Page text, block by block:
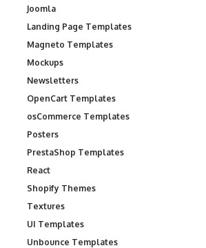
Joomla
Landing Page Templates
Magneto Templates
Mockups
Newsletters
OpenCart Templates
osCommerce Templates
Posters
PrestaShop Templates
React
Shopify Themes
Textures
UI Templates
Unbounce Templates